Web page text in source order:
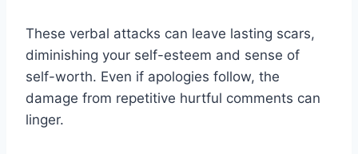
These verbal attacks can leave lasting scars,
diminishing your self-esteem and sense of
self-worth. Even if apologies follow, the
damage from repetitive hurtful comments can
linger.